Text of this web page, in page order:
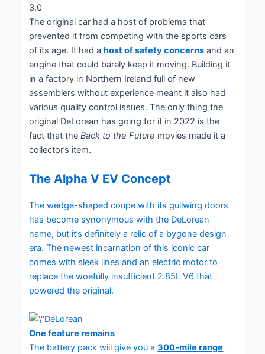
3.0
The original car had a host of problems that
prevented it from competing with the sports cars
of its age. It had a host of safety concerns and an
engine that could barely keep it moving. Building it
in a factory in Northern Ireland full of new
assemblers without experience meant it also had
various quality control issues. The only thing the
original DeLorean has going for it in 2022 is the
fact that theBack to the Future movies made it a
collector’s item.
The Alpha V EV Concept
The wedge-shaped coupe with its gullwing doors
has become synonymous with the DeLorean
name, but it’s definitely a relic of a bygone design
era. The newest incarnation of this iconic car
comes with sleek lines and an electric motor to
replace the woefully insufficient 2.85L V6 that
powered the original.
One feature remains
The battery pack will give you a300-mile range